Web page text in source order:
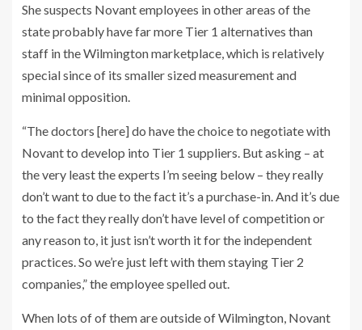
She suspects Novant employees in other areas of the
state probably have far more Tier 1 alternatives than
staff in the Wilmington marketplace, which is relatively
special since of its smaller sized measurement and
minimal opposition.
“The doctors [here] do have the choice to negotiate with
Novant to develop into Tier 1 suppliers. But asking – at
the very least the experts I’m seeing below – they really
don’t want to due to the fact it’s a purchase-in. And it’s due
to the fact they really don’t have level of competition or
any reason to, it just isn’t worth it for the independent
practices. So we’re just left with them staying Tier 2
companies,” the employee spelled out.
When lots of of them are outside of Wilmington, Novant